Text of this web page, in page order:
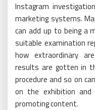
Instagram
marketing systems.
can add up to being a
suitable examination
how extraordinary
results are gotten in
procedure and so on
on the exhibition and
promoting content.